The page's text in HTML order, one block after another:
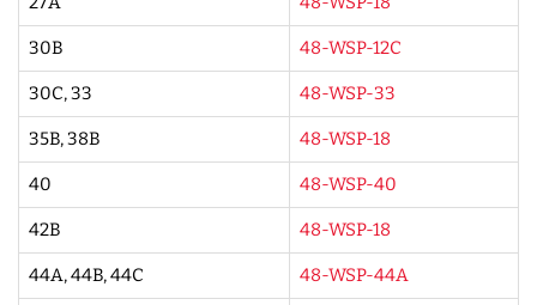
30B 48-WSP-12C
30C, 33 48-WSP-33
35B, 38B 48-WSP-18
40 48-WSP-40
42B 48-WSP-18
44A, 44B, 44C 48-WSP-44A